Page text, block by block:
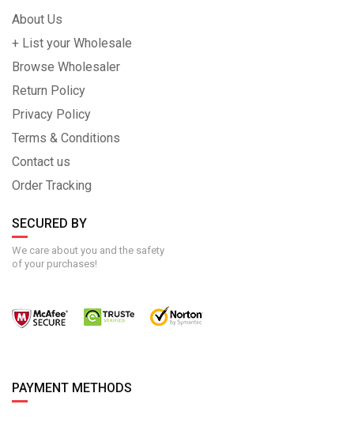
About Us
+ List your Wholesale
Browse Wholesaler
Return Policy
Privacy Policy
Terms & Conditions
Contact us
Order Tracking
SECURED BY
We care about you and the safety
of your purchases!
PAYMENT METHODS